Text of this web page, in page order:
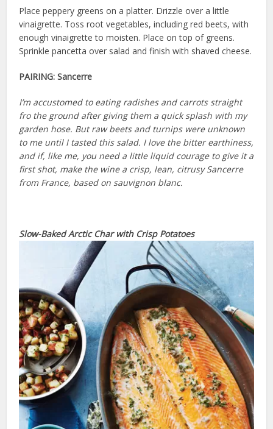
Place peppery greens on a platter. Drizzle over a little
vinaigrette. Toss root vegetables, including red beets, with
enough vinaigrette to moisten. Place on top of greens.
Sprinkle pancetta over salad and finish with shaved cheese.
PAIRING: Sancerre
I’m accustomed to eating radishes and carrots straight
fro the ground after giving them a quick splash with my
garden hose. But raw beets and turnips were unknown
to me until I tasted this salad. I love the bitter earthiness,
and if, like me, you need a little liquid courage to give it a
first shot, make the wine a crisp, lean, citrusy Sancerre
from France, based on sauvignon blanc.
Slow-Baked Arctic Char with Crisp Potatoes